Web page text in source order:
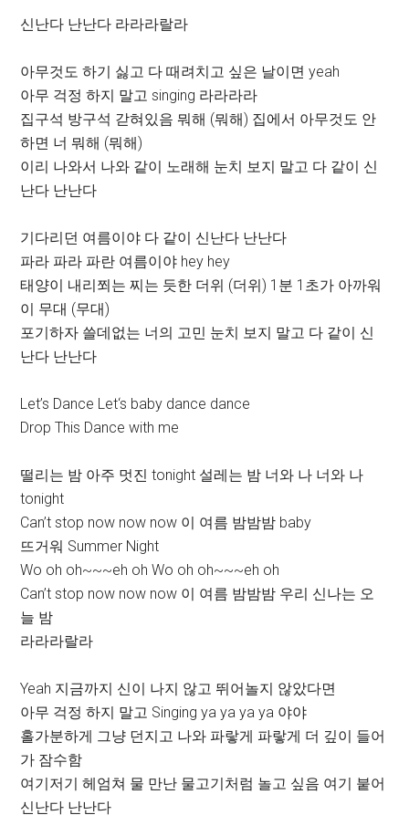
신난다 난난다 라라라랄라
아무것도 하기 싫고 다 때려치고 싶은 날이면 yeah
아무 걱정 하지 말고 singing 라라라라
집구석 방구석 갇혀있음 뭐해 (뭐해) 집에서 아무것도 안
하면 너 뭐해 (뭐해)
이리 나와서 나와 같이 노래해 눈치 보지 말고 다 같이 신
난다 난난다
기다리던 여름이야 다 같이 신난다 난난다
파라 파라 파란 여름이야 hey hey
태양이 내리쬐는 찌는 듯한 더위 (더위) 1분 1초가 아까워
이 무대 (무대)
포기하자 쓸데없는 너의 고민 눈치 보지 말고 다 같이 신
난다 난난다
Let’s Dance Let‘s baby dance dance
Drop This Dance with me
떨리는 밤 아주 멋진 tonight 설레는 밤 너와 나 너와 나
tonight
Can’t stop now now now 이 여름 밤밤밤 baby
뜨거워 Summer Night
Wo oh oh~~~eh oh Wo oh oh~~~eh oh
Can’t stop now now now 이 여름 밤밤밤 우리 신나는 오
늘 밤
라라라랄라
Yeah 지금까지 신이 나지 않고 뛰어놀지 않았다면
아무 걱정 하지 말고 Singing ya ya ya ya 야야
홀가분하게 그냥 던지고 나와 파랗게 파랗게 더 깊이 들어
가 잠수함
여기저기 헤엄쳐 물 만난 물고기처럼 놀고 싶음 여기 붙어
신난다 난난다